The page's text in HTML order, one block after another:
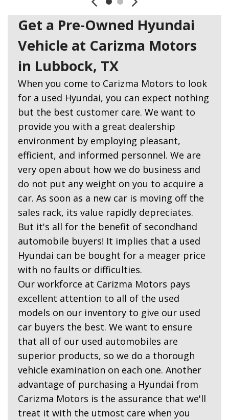
Get a Pre-Owned Hyundai
Vehicle at Carizma Motors
in Lubbock, TX
When you come to Carizma Motors to look
for a used Hyundai, you can expect nothing
but the best customer care. We want to
provide you with a great dealership
environment by employing pleasant,
efficient, and informed personnel. We are
very open about how we do business and
do not put any weight on you to acquire a
car. As soon as a new car is moving off the
sales rack, its value rapidly depreciates.
But it's all for the benefit of secondhand
automobile buyers! It implies that a used
Hyundai can be bought for a meager price
with no faults or difficulties.
Our workforce at Carizma Motors pays
excellent attention to all of the used
models on our inventory to give our used
car buyers the best. We want to ensure
that all of our used automobiles are
superior products, so we do a thorough
vehicle examination on each one. Another
advantage of purchasing a Hyundai from
Carizma Motors is the assurance that we'll
treat it with the utmost care when you